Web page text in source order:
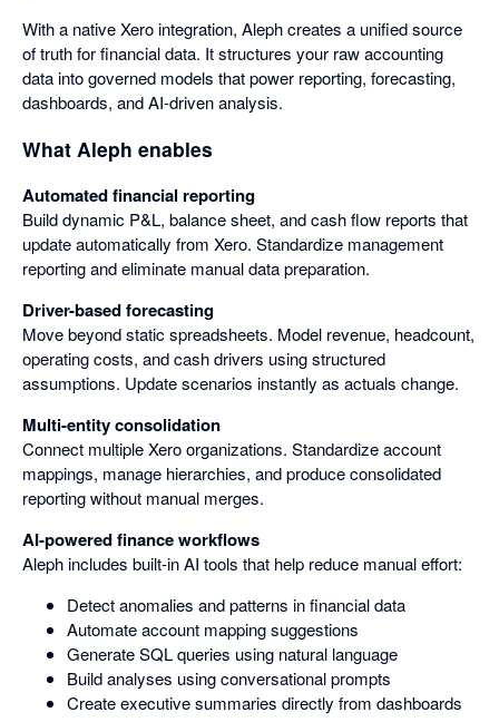
With a native Xero integration, Aleph creates a unified source
of truth for financial data. It structures your raw accounting
data into governed models that power reporting, forecasting,
dashboards, and AI-driven analysis.
What Aleph enables
Automated financial reporting
Build dynamic P&L, balance sheet, and cash flow reports that
update automatically from Xero. Standardize management
reporting and eliminate manual data preparation.
Driver-based forecasting
Move beyond static spreadsheets. Model revenue, headcount,
operating costs, and cash drivers using structured
assumptions. Update scenarios instantly as actuals change.
Multi-entity consolidation
Connect multiple Xero organizations. Standardize account
mappings, manage hierarchies, and produce consolidated
reporting without manual merges.
AI-powered finance workflows
Aleph includes built-in AI tools that help reduce manual effort:
Detect anomalies and patterns in financial data
Automate account mapping suggestions
Generate SQL queries using natural language
Build analyses using conversational prompts
Create executive summaries directly from dashboards